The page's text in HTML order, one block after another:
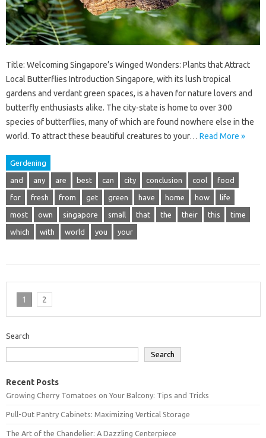
Title: Welcoming Singapore’s Winged Wonders: Plants that Attract
Local Butterflies Introduction Singapore, with its lush tropical
gardens and verdant green spaces, is a haven for nature lovers and
butterfly enthusiasts alike. The city-state is home to over 300
species of butterflies, many of which are found nowhere else in the
world. To attract these beautiful creatures to your… Read More »
Gerdening
and any are best can city conclusion cool food
for fresh from get green have home how life
most own singapore small that the their this time
which with world you your
1 2
Search
Search
Recent Posts
Growing Cherry Tomatoes on Your Balcony: Tips and Tricks
Pull-Out Pantry Cabinets: Maximizing Vertical Storage
The Art of the Chandelier: A Dazzling Centerpiece